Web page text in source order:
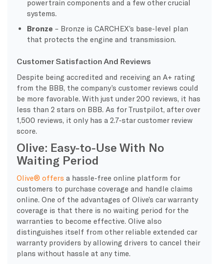
powertrain components and a few other crucial
systems.
Bronze – Bronze is CARCHEX’s base-level plan
that protects the engine and transmission.
Customer Satisfaction And Reviews
Despite being accredited and receiving an A+ rating
from the BBB, the company’s customer reviews could
be more favorable. With just under 200 reviews, it has
less than 2 stars on BBB. As for Trustpilot, after over
1,500 reviews, it only has a 2.7-star customer review
score.
Olive: Easy-to-Use With No
Waiting Period
Olive® offers a hassle-free online platform for
customers to purchase coverage and handle claims
online. One of the advantages of Olive’s car warranty
coverage is that there is no waiting period for the
warranties to become effective. Olive also
distinguishes itself from other reliable extended car
warranty providers by allowing drivers to cancel their
plans without hassle at any time.